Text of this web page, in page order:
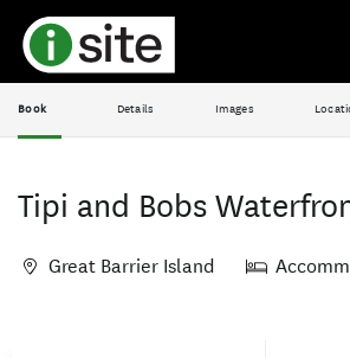
Book Details Images
Tipi and Bobs
Great Barrier Island